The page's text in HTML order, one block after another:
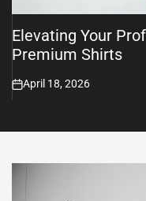
Elevating Your
Premium Shirts
on
April 18, 2026